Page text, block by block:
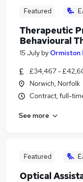
Featured
Therapeutic
Behavioural
15 July byOrmiston
£34,467 -
Norwich, Norfolk
Contract, full-
See more
Featured
Optical